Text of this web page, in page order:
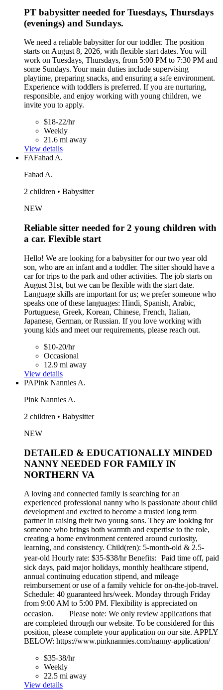
PT babysitter needed for Tuesdays, Thursdays
(evenings) and Sundays.
We need a reliable babysitter for our toddler. The position
starts on August 8, 2026, with flexible start dates. You will
work on Tuesdays, Thursdays, from 5:00 PM to 7:30 PM and
some Sundays. Your main duties include supervising
playtime, preparing snacks, and ensuring a safe environment.
Experience with toddlers is preferred. If you are nurturing,
responsible, and enjoy working with young children, we
invite you to apply.
$18-22/hr
Weekly
21.6 mi away
View details
FAFahad A.
Fahad A.
2 children • Babysitter
NEW
Reliable sitter needed for 2 young children with
a car. Flexible start
Hello! We are looking for a babysitter for our two year old
son, who are an infant and a toddler. The sitter should have a
car for trips to the park and other activities. The job starts on
August 31st, but we can be flexible with the start date.
Language skills are important for us; we prefer someone who
speaks one of these languages: Hindi, Spanish, Arabic,
Portuguese, Greek, Korean, Chinese, French, Italian,
Japanese, German, or Russian. If you love working with
young kids and meet our requirements, please reach out.
$10-20/hr
Occasional
12.9 mi away
View details
PAPink Nannies A.
Pink Nannies A.
2 children • Babysitter
NEW
DETAILED & EDUCATIONALLY MINDED
NANNY NEEDED FOR FAMILY IN
NORTHERN VA
A loving and connected family is searching for an
experienced professional nanny who is passionate about child
development and excited to become a trusted long term
partner in raising their two young sons. They are looking for
someone who brings both warmth and expertise to the role,
creating a home environment centered around curiosity,
learning, and consistency. Child(ren): 5-month-old & 2.5-
year-old Hourly rate: $35-$38/hr Benefits: Paid time off, paid
sick days, paid major holidays, monthly healthcare stipend,
annual continuing education stipend, and mileage
reimbursement or use of a family vehicle for on-the-job-travel.
Schedule: 40 guaranteed hrs/week. Monday through Friday
from 9:00 AM to 5:00 PM. Flexibility is appreciated on
occasion. Please note: We only review applications that
are completed through our website. To be considered for this
position, please complete your application on our site. APPLY
BELOW: https://www.pinknannies.com/nanny-application/
$35-38/hr
Weekly
22.5 mi away
View details